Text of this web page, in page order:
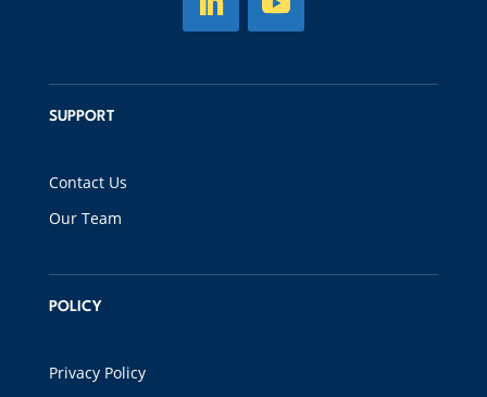
SUPPORT
Contact Us
Our Team
POLICY
Privacy Policy